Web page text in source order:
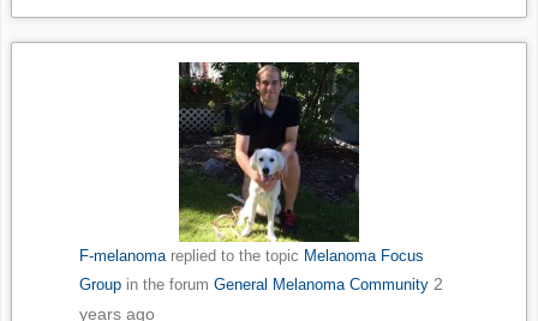
F-melanomareplied to the topic Melanoma Focus
Groupin the forum General Melanoma Community 2
years ago